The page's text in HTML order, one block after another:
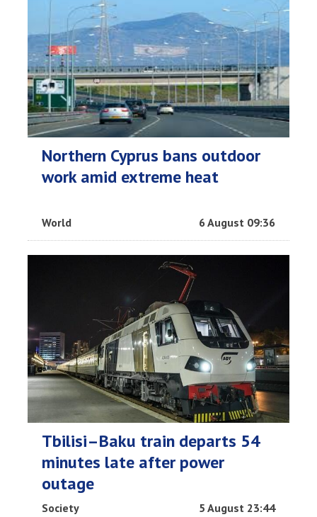
Northern Cyprus bans outdoor
work amid extreme heat
World 6 August 09:36
Tbilisi–Baku train departs 54
minutes late after power
outage
Society 5 August 23:44